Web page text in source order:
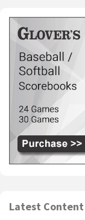
Latest Content